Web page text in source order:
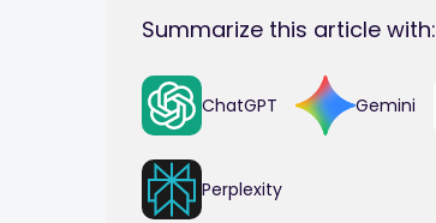
Summarize this article with:
ChatGPT Gemini
Perplexity